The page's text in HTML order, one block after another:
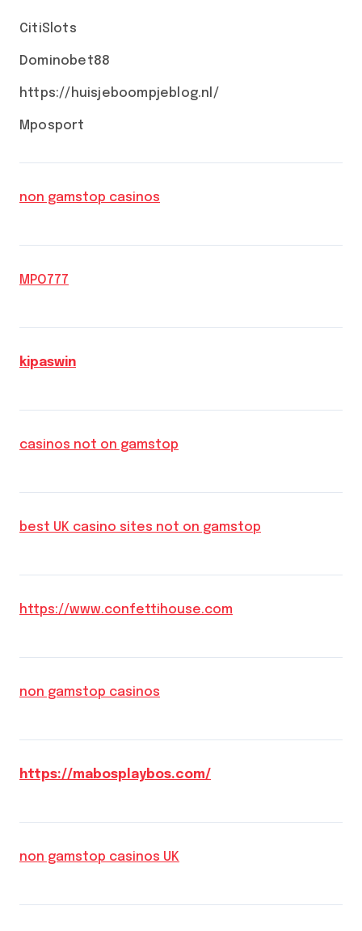
CitiSlots
Dominobet88
https://huisjeboompjeblog.nl/
Mposport
non gamstop casinos
MPO777
kipaswin
casinos not on gamstop
best UK casino sites not on gamstop
https://www.confettihouse.com
non gamstop casinos
https://mabosplaybos.com/
non gamstop casinos UK